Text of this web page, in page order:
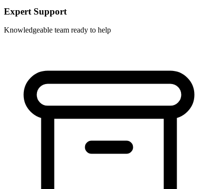
Expert Support
Knowledgeable team ready to help